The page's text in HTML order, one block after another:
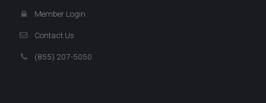
Member Login
Contact Us
(855) 207-5050